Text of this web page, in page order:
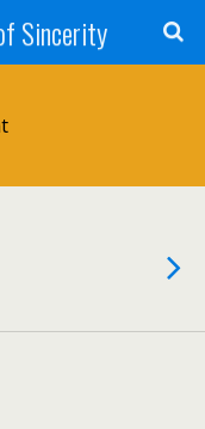
Sincerity